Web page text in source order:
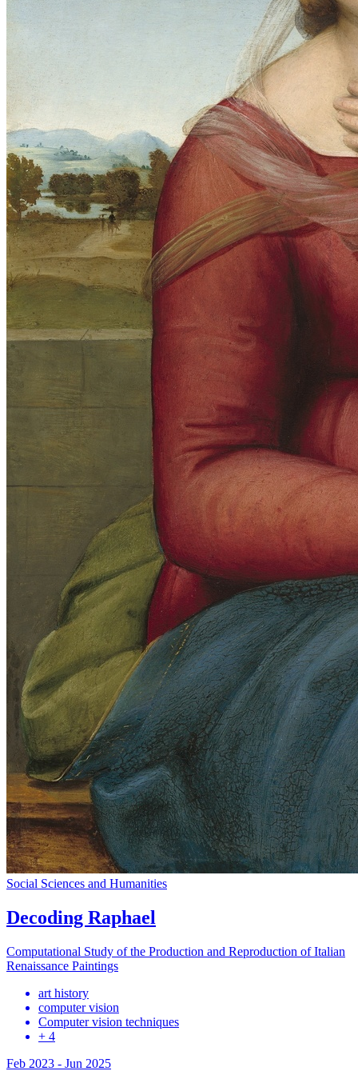
Social Sciences and Humanities
Decoding Raphael
Computational Study of the Production and Reproduction of Italian
Renaissance Paintings
art history
computer vision
Computer vision techniques
+ 4
Feb 2023 - Jun 2025